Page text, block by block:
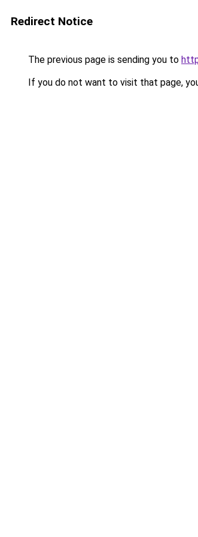
Redirect Notice
The previous page is sending you to
If you do not want to visit that page,